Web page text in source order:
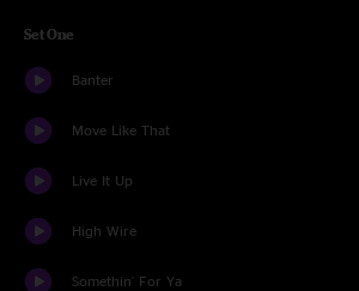
Set One
Banter
Move Like That
Live It Up
High Wire
Somethin' For Ya